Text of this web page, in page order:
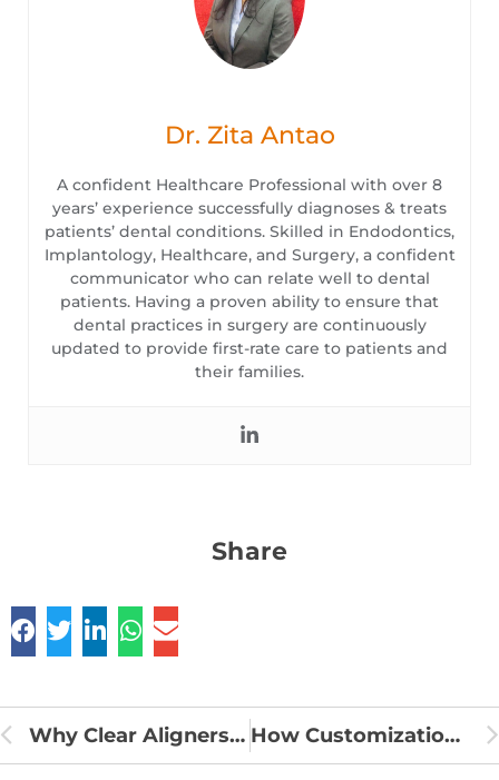
Dr. Zita Antao
A confident Healthcare Professional with over 8
years’ experience successfully diagnoses & treats
patients’ dental conditions. Skilled in Endodontics,
Implantology, Healthcare, and Surgery, a confident
communicator who can relate well to dental
patients. Having a proven ability to ensure that
dental practices in surgery are continuously
updated to provide first-rate care to patients and
their families.
Share
Why Clear Aligners Are the Preferred Choice for Adult Orthodontics How Customization is Enhancing Clear Aligner Treatment Outcomes